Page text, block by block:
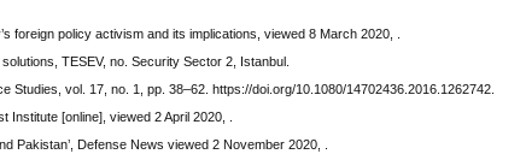
foreign policy activism and its implications, viewed 8 March 2020, .
TESEV, no. Security Sector 2, Istanbul.
Studies, vol. 17, no. 1, pp. 38–62. https://doi.org/10.1080/14702436.2016.1262742.
Institute [online], viewed 2 April 2020, .
Pakistan’, Defense News viewed 2 November 2020, .